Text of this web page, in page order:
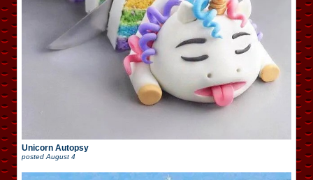
Unicorn Autopsy
posted August 4